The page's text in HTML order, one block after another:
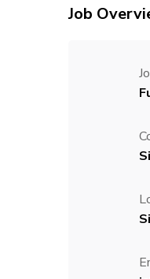
Job